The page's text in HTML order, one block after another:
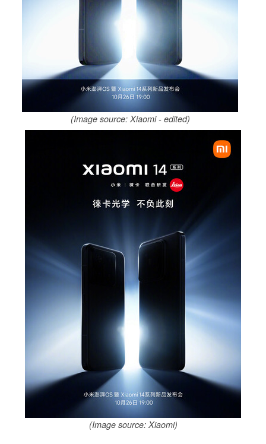
(Image source: Xiaomi - edited)
(Image source: Xiaomi)